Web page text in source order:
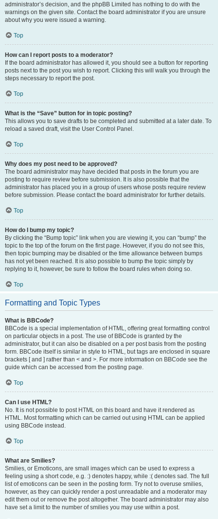
administrator’s decision, and the phpBB Limited has nothing to do with the
warnings on the given site. Contact the board administrator if you are unsure
about why you were issued a warning.
Top
How can I report posts to a moderator?
If the board administrator has allowed it, you should see a button for reporting
posts next to the post you wish to report. Clicking this will walk you through the
steps necessary to report the post.
Top
What is the “Save” button for in topic posting?
This allows you to save drafts to be completed and submitted at a later date. To
reload a saved draft, visit the User Control Panel.
Top
Why does my post need to be approved?
The board administrator may have decided that posts in the forum you are
posting to require review before submission. It is also possible that the
administrator has placed you in a group of users whose posts require review
before submission. Please contact the board administrator for further details.
Top
How do I bump my topic?
By clicking the “Bump topic” link when you are viewing it, you can “bump” the
topic to the top of the forum on the first page. However, if you do not see this,
then topic bumping may be disabled or the time allowance between bumps
has not yet been reached. It is also possible to bump the topic simply by
replying to it, however, be sure to follow the board rules when doing so.
Top
Formatting and Topic Types
What is BBCode?
BBCode is a special implementation of HTML, offering great formatting control
on particular objects in a post. The use of BBCode is granted by the
administrator, but it can also be disabled on a per post basis from the posting
form. BBCode itself is similar in style to HTML, but tags are enclosed in square
brackets [ and ] rather than < and >. For more information on BBCode see the
guide which can be accessed from the posting page.
Top
Can I use HTML?
No. It is not possible to post HTML on this board and have it rendered as
HTML. Most formatting which can be carried out using HTML can be applied
using BBCode instead.
Top
What are Smilies?
Smilies, or Emoticons, are small images which can be used to express a
feeling using a short code, e.g. :) denotes happy, while :( denotes sad. The full
list of emoticons can be seen in the posting form. Try not to overuse smilies,
however, as they can quickly render a post unreadable and a moderator may
edit them out or remove the post altogether. The board administrator may also
have set a limit to the number of smilies you may use within a post.